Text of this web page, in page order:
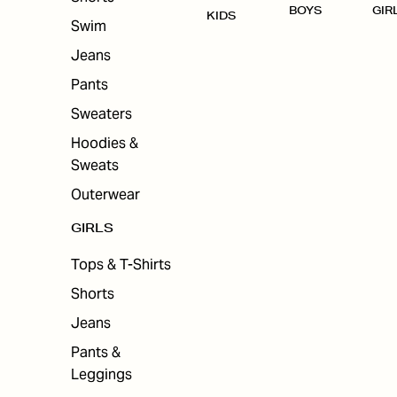
Swim
Jeans
Pants
Sweaters
Hoodies &
Sweats
Outerwear
GIRLS
Tops & T-Shirts
Shorts
Jeans
Pants &
Leggings
KIDS BOYS